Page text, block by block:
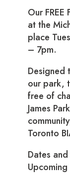
Our FREE
at the
place
– 7pm.
Designed
our park,
free of
James
Toronto
Dates
Upcoming